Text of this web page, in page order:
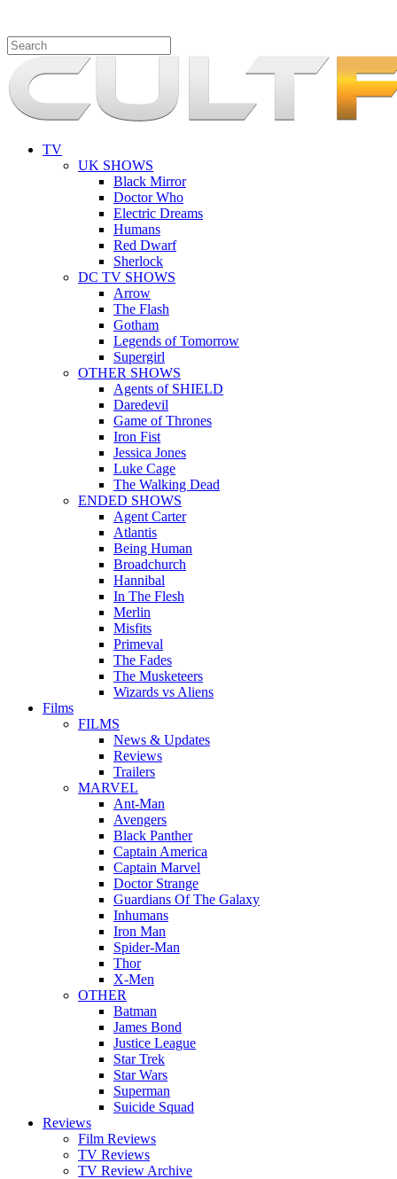
TV
UK SHOWS
Black Mirror
Doctor Who
Electric Dreams
Humans
Red Dwarf
Sherlock
DC TV SHOWS
Arrow
The Flash
Gotham
Legends of Tomorrow
Supergirl
OTHER SHOWS
Agents of SHIELD
Daredevil
Game of Thrones
Iron Fist
Jessica Jones
Luke Cage
The Walking Dead
ENDED SHOWS
Agent Carter
Atlantis
Being Human
Broadchurch
Hannibal
In The Flesh
Merlin
Misfits
Primeval
The Fades
The Musketeers
Wizards vs Aliens
Films
FILMS
News & Updates
Reviews
Trailers
MARVEL
Ant-Man
Avengers
Black Panther
Captain America
Captain Marvel
Doctor Strange
Guardians Of The Galaxy
Inhumans
Iron Man
Spider-Man
Thor
X-Men
OTHER
Batman
James Bond
Justice League
Star Trek
Star Wars
Superman
Suicide Squad
Reviews
Film Reviews
TV Reviews
TV Review Archive